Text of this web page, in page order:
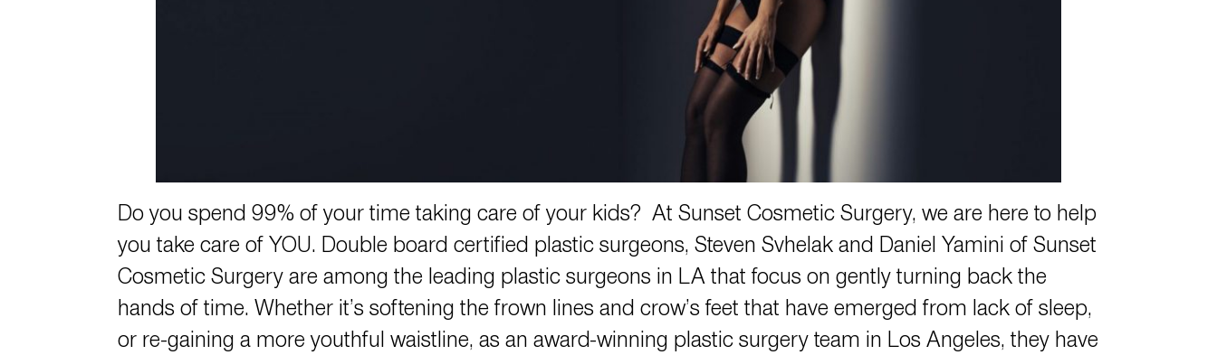
Do you spend 99% of your time taking care of your kids? At Sunset Cosmetic Surgery, we are here to help
you take care of YOU. Double board certified plastic surgeons, Steven Svhelak and Daniel Yamini of Sunset
Cosmetic Surgery are among the leading plastic surgeons in LA that focus on gently turning back the
hands of time. Whether it’s softening the frown lines and crow’s feet that have emerged from lack of sleep,
or re-gaining a more youthful waistline, as an award-winning plastic surgery team in Los Angeles, they have